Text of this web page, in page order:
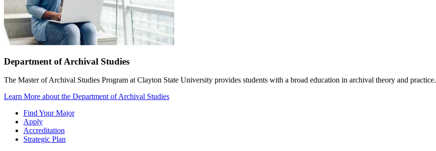
Department of Archival Studies
The Master of Archival Studies Program at Clayton State University provides students with a broad education in archival theory and practice.
Learn More about the Department of Archival Studies
Find Your Major
Apply
Accreditation
Strategic Plan